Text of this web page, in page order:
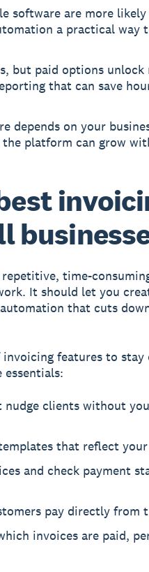
software are more
a practical way
but paid options unlock
that can save
depends on your
platform can grow
time-
It should let you
that cuts
invoicing features to
clients without
that reflect
and check payment
pay directly from
invoices are paid,